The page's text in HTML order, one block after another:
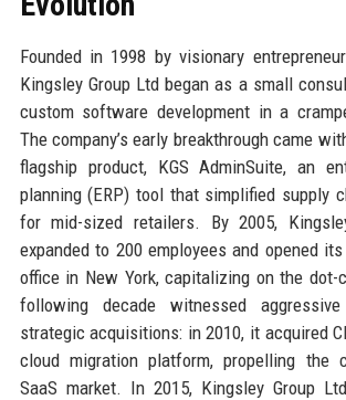
Founded in 1998 by visionary
Kingsley Group Ltd began as a small
custom software development in a
The company’s early breakthrough came
flagship product, KGS AdminSuite, an
planning (ERP) tool that simplified supply
for mid-sized retailers. By 2005,
expanded to 200 employees and opened
office in New York, capitalizing on the dot-
following decade witnessed
strategic acquisitions: in 2010, it acquired
cloud migration platform, propelling the
SaaS market. In 2015, Kingsley Group